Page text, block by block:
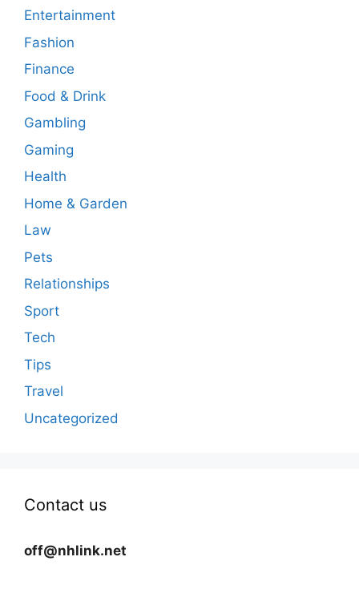
Entertainment
Fashion
Finance
Food & Drink
Gambling
Gaming
Health
Home & Garden
Law
Pets
Relationships
Sport
Tech
Tips
Travel
Uncategorized
Contact us
off@nhlink.net